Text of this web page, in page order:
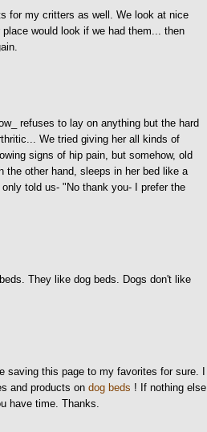
for my critters as well. We look at nice
would look if we had them... then
refuses to lay on anything but the hard
We tried giving her all kinds of
signs of hip pain, but somehow, old
the other hand, sleeps in her bed like a
told us- "No thank you- I prefer the
They like dog beds. Dogs don't like
saving this page to my favorites for sure. I
and products ondog beds ! If nothing else
have time. Thanks.